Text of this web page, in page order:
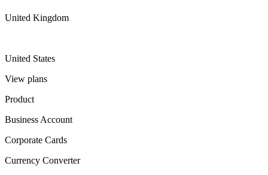
United Kingdom
United States
View plans
Product
Business Account
Corporate Cards
Currency Converter